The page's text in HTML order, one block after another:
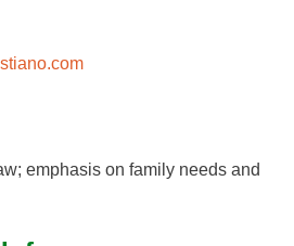
emphasis on family needs and